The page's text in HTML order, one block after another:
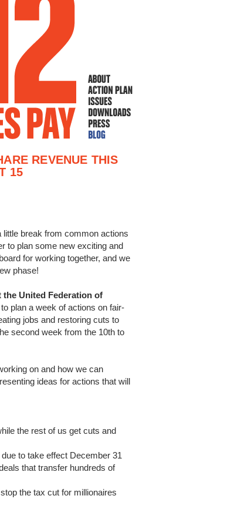
REVENUE THIS
15
break from common actions
to plan some new exciting and
for working together, and we
phase!
the United Federation of
plan a week of actions on fair-
jobs and restoring cuts to
second week from the 10th to
on and how we can
ideas for actions that will
the rest of us get cuts and
to take effect December 31
that transfer hundreds of
the tax cut for millionaires